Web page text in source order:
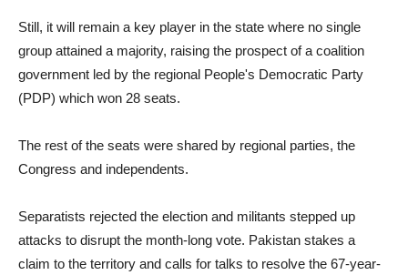
Still, it will remain a key player in the state where no single
group attained a majority, raising the prospect of a coalition
government led by the regional People's Democratic Party
(PDP) which won 28 seats.
The rest of the seats were shared by regional parties, the
Congress and independents.
Separatists rejected the election and militants stepped up
attacks to disrupt the month-long vote. Pakistan stakes a
claim to the territory and calls for talks to resolve the 67-year-